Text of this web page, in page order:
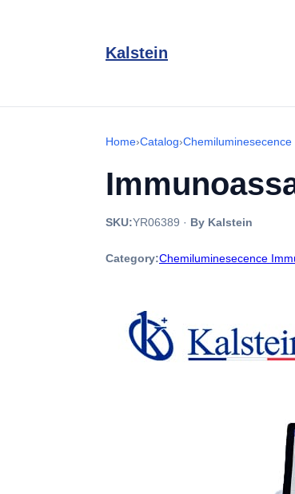
Kalstein
Home›Catalog›
SKU:YR06389 · By Kalstein
Category:Chemiluminesecence